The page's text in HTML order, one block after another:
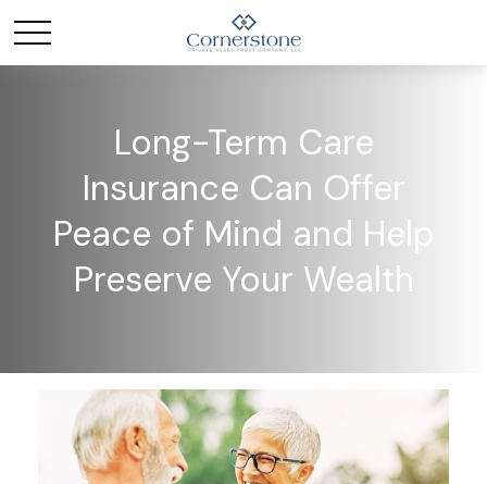
Long-Term Care
Insurance Can Offer
Peace of Mind and Help
Preserve Your Wealth